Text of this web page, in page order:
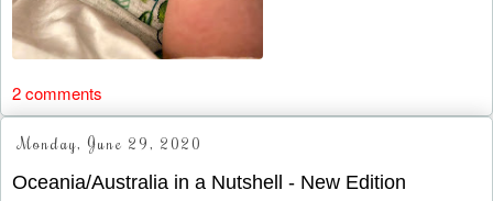
2 comments
Monday, June 29, 2020
Oceania/Australia in a Nutshell - New Edition